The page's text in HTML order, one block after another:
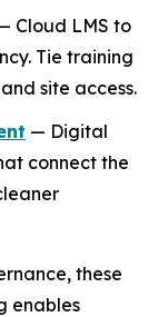
Cloud LMS to
Tie training
site access.
— Digital
connect the
these
enables